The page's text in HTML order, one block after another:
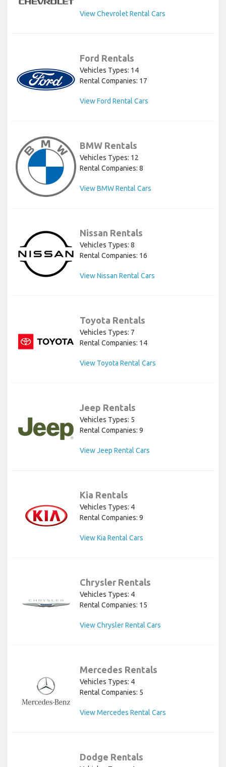
View Chevrolet Rental Cars
Ford Rentals
Vehicles Types: 14
Rental Companies: 17
View Ford Rental Cars
BMW Rentals
Vehicles Types: 12
Rental Companies: 8
View BMW Rental Cars
Nissan Rentals
Vehicles Types: 8
Rental Companies: 16
View Nissan Rental Cars
Toyota Rentals
Vehicles Types: 7
Rental Companies: 14
View Toyota Rental Cars
Jeep Rentals
Vehicles Types: 5
Rental Companies: 9
View Jeep Rental Cars
Kia Rentals
Vehicles Types: 4
Rental Companies: 9
View Kia Rental Cars
Chrysler Rentals
Vehicles Types: 4
Rental Companies: 15
View Chrysler Rental Cars
Mercedes Rentals
Vehicles Types: 4
Rental Companies: 5
View Mercedes Rental Cars
Dodge Rentals